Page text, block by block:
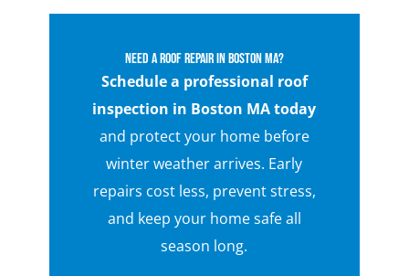
Need a Roof Repair in Boston MA?
Schedule a professional roof
inspection in Boston MA today
and protect your home before
winter weather arrives. Early
repairs cost less, prevent stress,
and keep your home safe all
season long.